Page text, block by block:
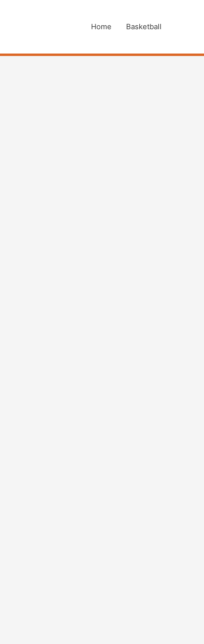
Home Basketball